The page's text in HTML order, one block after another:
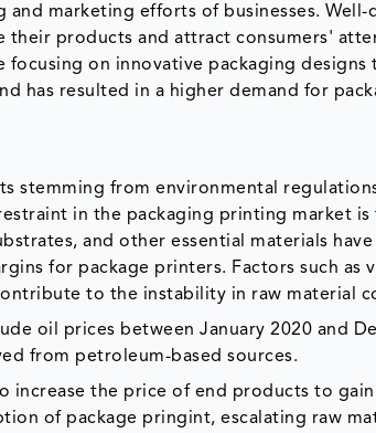
marketing efforts of businesses. Well-
their products and attract consumers'
on innovative packaging designs
has resulted in a higher demand for
stemming from environmental
in the packaging printing market is
and other essential materials have
for package printers. Factors such as
to the instability in raw material
oil prices between January 2020 and
from petroleum-based sources.
increase the price of end products to
of package pringint, escalating raw